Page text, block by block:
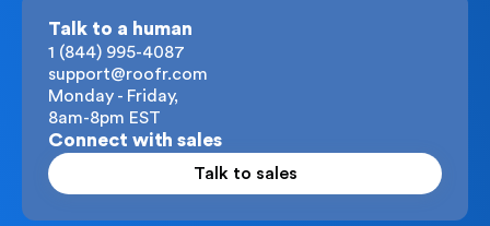
Talk to a human
1 (844) 995-4087
support@roofr.com
Monday - Friday,
8am-8pm EST
Connect with sales
Talk to sales